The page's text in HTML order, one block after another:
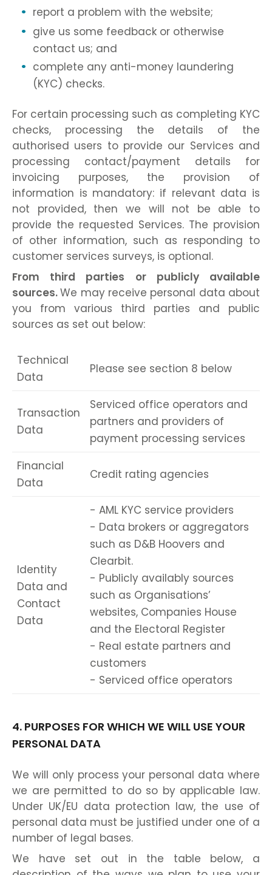
report a problem with the website;
give us some feedback or otherwise
contact us; and
complete any anti-money laundering
(KYC) checks.
For certain processing such as completing KYC
checks, processing the details of the
authorised users to provide our Services and
processing contact/payment details for
invoicing purposes, the provision of
information is mandatory: if relevant data is
not provided, then we will not be able to
provide the requested Services. The provision
of other information, such as responding to
customer services surveys, is optional.
From third parties or publicly available
sources.We may receive personal data about
you from various third parties and public
sources as set out below:
Technical
Data
Please see section 8 below
Transaction
Data
Serviced office operators and
partners and providers of
payment processing services
Financial
Data
Credit rating agencies
Identity
Data and
Contact
Data
- AML KYC service providers
- Data brokers or aggregators
such as D&B Hoovers and
Clearbit.
- Publicly availably sources
such as Organisations’
websites, Companies House
and the Electoral Register
- Real estate partners and
customers
- Serviced office operators
4. PURPOSES FOR WHICH WE WILL USE YOUR
PERSONAL DATA
We will only process your personal data where
we are permitted to do so by applicable law.
Under UK/EU data protection law, the use of
personal data must be justified under one of a
number of legal bases.
We have set out in the table below, a